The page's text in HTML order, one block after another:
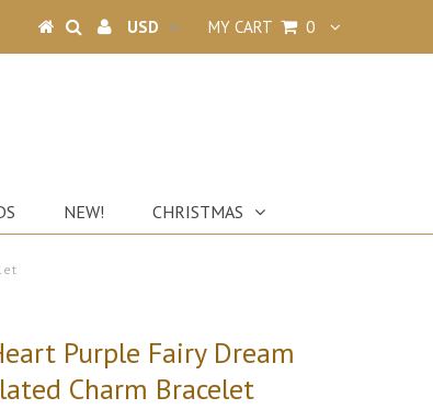
MY CART 0
NEW! CHRISTMAS
Purple Fairy Dream
Charm Bracelet